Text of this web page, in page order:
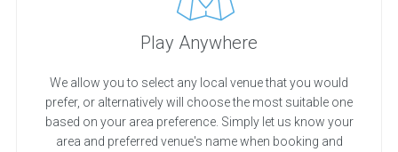
Play Anywhere
We allow you to select any local venue that you would
prefer, or alternatively will choose the most suitable one
based on your area preference. Simply let us know your
area and preferred venue's name when booking and